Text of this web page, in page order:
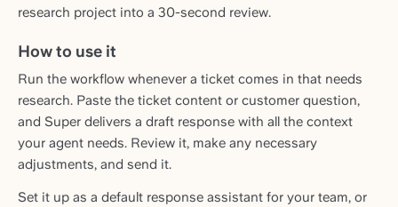
research project into a 30-second review.
How to use it
Run the workflow whenever a ticket comes in that needs
research. Paste the ticket content or customer question,
and Super delivers a draft response with all the context
your agent needs. Review it, make any necessary
adjustments, and send it.
Set it up as a default response assistant for your team, or